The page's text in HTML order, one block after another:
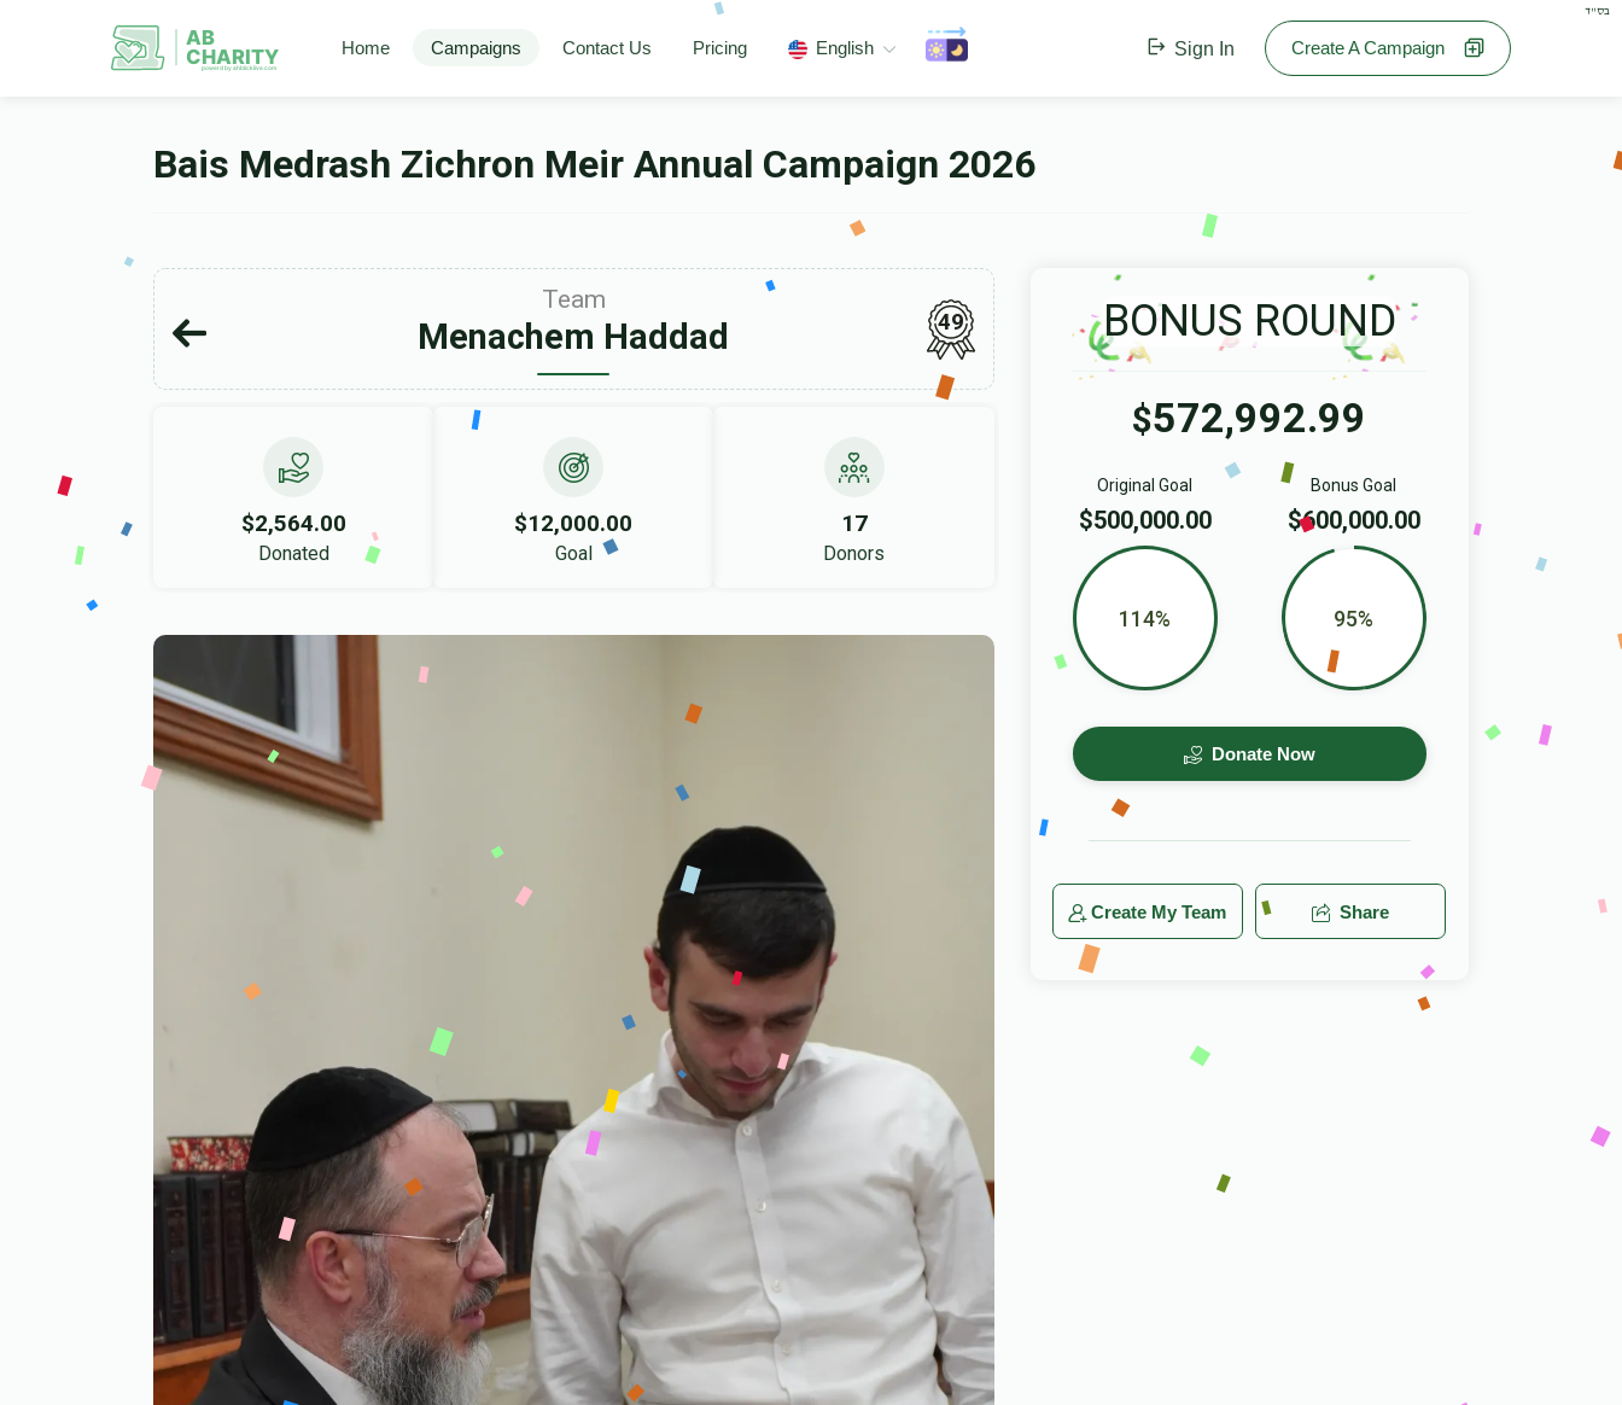
בס"ד
AB
CHARITY
powerd by ahblicklive.com
Home Campaigns Contact Us Pricing English Sign In Create A Campaign
Bais Medrash Zichron Meir Annual Campaign 2026
Team
Menachem Haddad 49
$2,564.00
Donated
$12,000.00
Goal
17
Donors
BONUS ROUND
$572,992.99
Bonus Goal
$600,000.00
95%
Original Goal
$500,000.00
114%
Donate Now
Create My Team Share